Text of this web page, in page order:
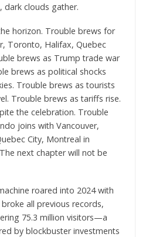
clouds gather.
horizon. Trouble brews for
Toronto, Halifax, Quebec
brews as Trump trade war
brews as political shocks
Trouble brews as tourists
Trouble brews as tariffs rise.
the celebration. Trouble
joins with Vancouver,
City, Montreal in
next chapter will not be
roared into 2024 with
all previous records,
75.3 million visitors—a
by blockbuster investments